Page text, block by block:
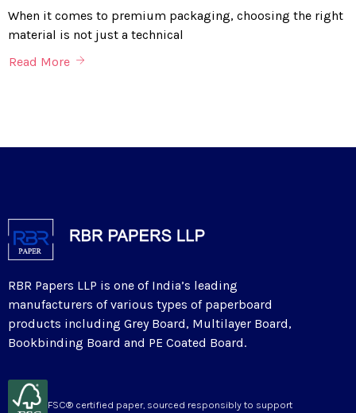
When it comes to premium packaging, choosing the right
material is not just a technical
Read More
RBR Papers LLP is one of India’s leading
manufacturers of various types of paperboard
products including Grey Board, Multilayer Board,
Bookbinding Board and PE Coated Board.
FSC® certified paper, sourced responsibly to support